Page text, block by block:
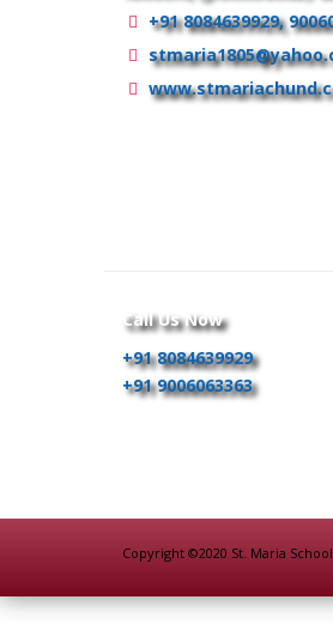
+91 8084639929,
Call Us Now
+91 8084639929
+91 9006063363
Copyright ©2020 St. Maria